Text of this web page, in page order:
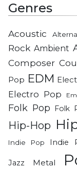
Genres
Acoustic
Rock Ambient
Composer
Pop EDM
Electro Pop
Folk Pop Folk
Hip-Hop
Indie Pop
Indie
Jazz Metal